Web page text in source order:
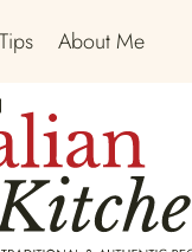
About Me